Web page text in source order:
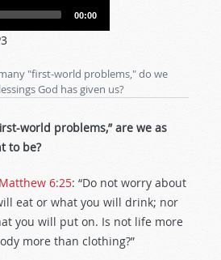
00:00
"first-world problems," do we
God has given us?
world problems,” are we as
to be?
Matthew 6:25: “Do not worry about
eat or what you will drink; nor
you will put on. Is not life more
more than clothing?”